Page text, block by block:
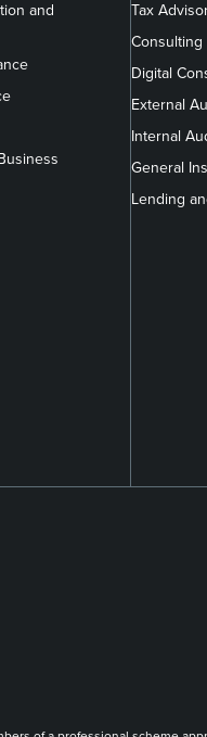
and
Tax
Consulting
Digital
External
Internal
General
Lending
company/